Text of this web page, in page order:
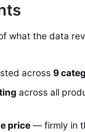
what the data
across 9
across all
price — firmly in